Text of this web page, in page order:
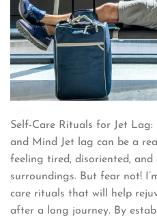
Self-Care Rituals for Jet
and Mind Jet lag can be a
feeling tired, disoriented,
surroundings. But fear not!
care rituals that will help
after a long journey. By